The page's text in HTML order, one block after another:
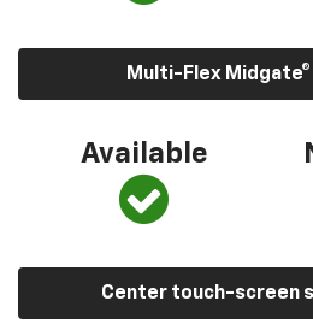
Multi-Flex
Available
Center touch-screen